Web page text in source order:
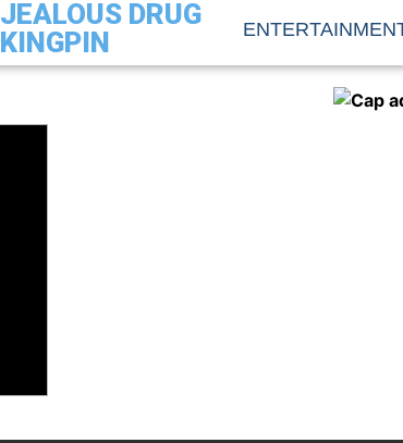
JEALOUS DRUG
KINGPIN